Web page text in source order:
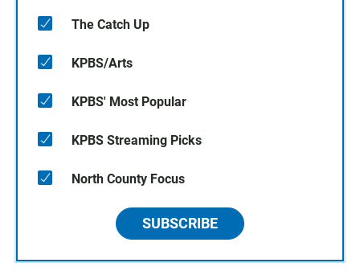
The Catch Up
KPBS/Arts
KPBS' Most Popular
KPBS Streaming Picks
North County Focus
SUBSCRIBE